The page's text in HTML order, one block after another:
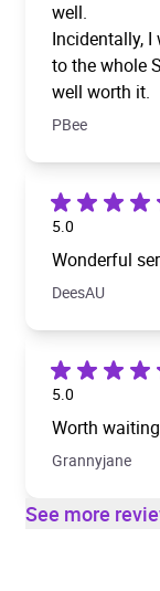
well.
Incidentally,
to the whole
well worth it.
PBee
5.0
Wonderful
DeesAU
5.0
Worth
Grannyjane
See more